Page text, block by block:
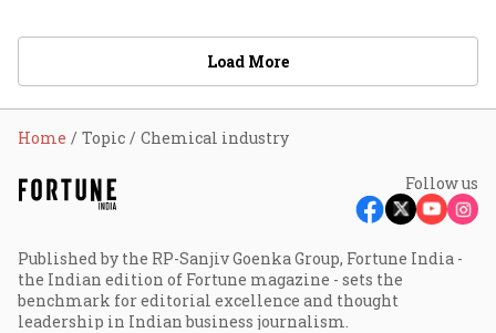
Load More
Home Topic Chemical industry
Follow us
Published by the RP-Sanjiv Goenka Group, Fortune India -
the Indian edition of Fortune magazine - sets the
benchmark for editorial excellence and thought
leadership in Indian business journalism.